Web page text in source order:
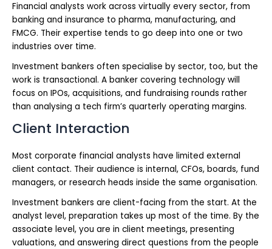
Financial analysts work across virtually every sector, from
banking and insurance to pharma, manufacturing, and
FMCG. Their expertise tends to go deep into one or two
industries over time.
Investment bankers often specialise by sector, too, but the
work is transactional. A banker covering technology will
focus on IPOs, acquisitions, and fundraising rounds rather
than analysing a tech firm’s quarterly operating margins.
Client Interaction
Most corporate financial analysts have limited external
client contact. Their audience is internal, CFOs, boards, fund
managers, or research heads inside the same organisation.
Investment bankers are client-facing from the start. At the
analyst level, preparation takes up most of the time. By the
associate level, you are in client meetings, presenting
valuations, and answering direct questions from the people